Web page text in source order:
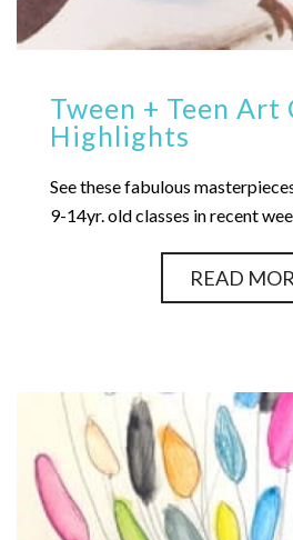
Tween + Teen Art
Highlights
See these fabulous
9-14yr. old classes in recent
READ